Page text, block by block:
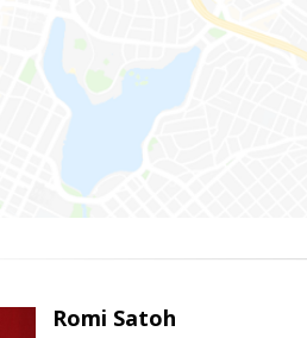
Romi Satoh